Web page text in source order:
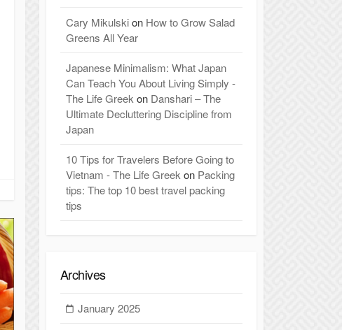
Cary Mikulskion How to Grow Salad
Greens All Year
Japanese Minimalism: What Japan
Can Teach You About Living Simply -
The Life Greek on Danshari – The
Ultimate Decluttering Discipline from
Japan
10 Tips for Travelers Before Going to
Vietnam - The Life Greek on Packing
tips: The top 10 best travel packing
tips
Archives
January 2025